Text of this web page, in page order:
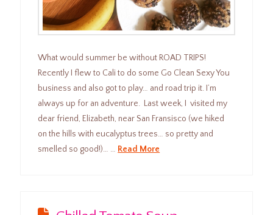
What would summer be without ROAD TRIPS!
Recently I flew to Cali to do some Go Clean Sexy You
business and also got to play… and road trip it. I’m
always up for an adventure. Last week, I visited my
dear friend, Elizabeth, near San Fransisco (we hiked
on the hills with eucalyptus trees… so pretty and
smelled so good!)… … Read More